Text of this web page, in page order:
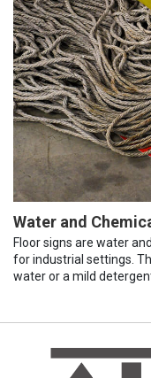
Water and
Floor signs are water
for industrial settings.
water or a mild